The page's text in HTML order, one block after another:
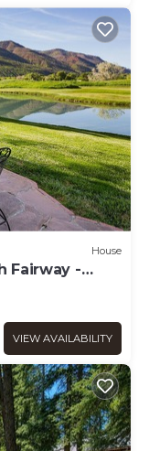
House
Fairway -
VIEW AVAILABILITY